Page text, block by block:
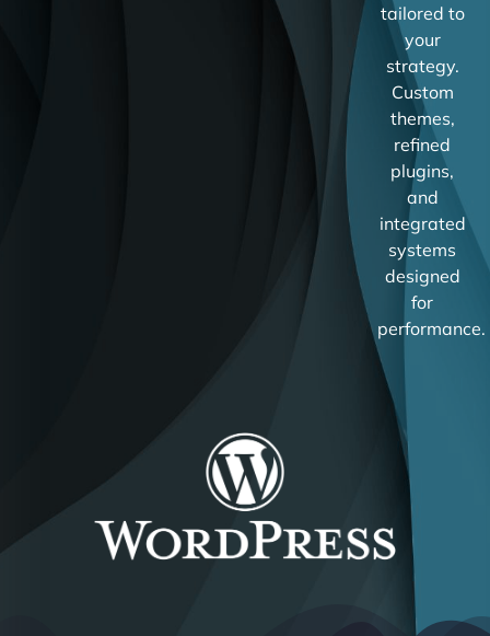
tailored to
your
strategy.
Custom
themes,
refined
plugins,
and
integrated
systems
designed
for
performance.